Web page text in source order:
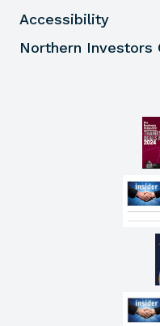
Accessibility
Northern Investors